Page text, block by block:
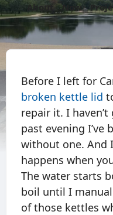
About
Now
Before I left for
broken kettle lid
repair it. I
past evening I’ve
without one. And
happens when
The water starts
boil until I
of those kettles